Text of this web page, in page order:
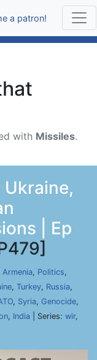
a patron!
with Missiles.
| Ep
Armenia, Politics,
, Turkey, Russia,
, Syria, Genocide,
, India | Series: wir,